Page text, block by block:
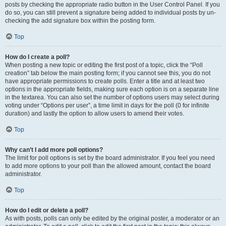
posts by checking the appropriate radio button in the User Control Panel. If you
do so, you can still prevent a signature being added to individual posts by un-
checking the add signature box within the posting form.
Top
How do I create a poll?
When posting a new topic or editing the first post of a topic, click the “Poll
creation” tab below the main posting form; if you cannot see this, you do not
have appropriate permissions to create polls. Enter a title and at least two
options in the appropriate fields, making sure each option is on a separate line
in the textarea. You can also set the number of options users may select during
voting under “Options per user”, a time limit in days for the poll (0 for infinite
duration) and lastly the option to allow users to amend their votes.
Top
Why can’t I add more poll options?
The limit for poll options is set by the board administrator. If you feel you need
to add more options to your poll than the allowed amount, contact the board
administrator.
Top
How do I edit or delete a poll?
As with posts, polls can only be edited by the original poster, a moderator or an